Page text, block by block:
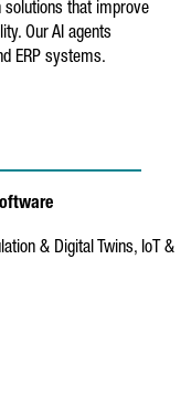
solutions that improve
Our AI agents
ERP systems.
& Digital Twins, IoT &